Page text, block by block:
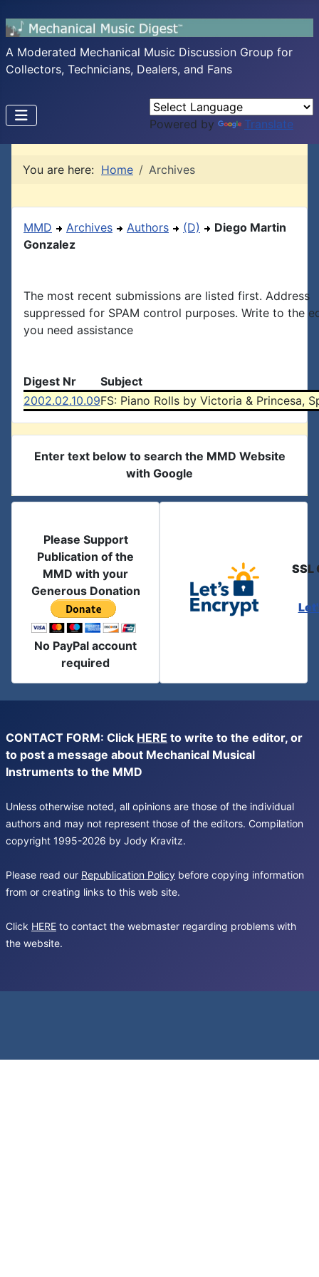
A Moderated Mechanical Music Discussion Group for
Collectors, Technicians, Dealers, and Fans
Powered by Translate
You are here: Home Archives
MMD Archives Authors (D)
Diego Martin
Gonzalez
The most recent submissions are listed first. Address
suppressed for SPAM control purposes. Write to the
you need assistance
Digest Nr
Subject
2002.02.10.09FS: Piano Rolls by Victoria & Princesa,
Enter text below to search the MMD Website
with Google
Please Support
Publication of the
MMD with your
Generous Donation
No PayPal account
required
SSL
CONTACT FORM: Click HERE to write to the editor, or
to post a message about Mechanical Musical
Instruments to the MMD
Unless otherwise noted, all opinions are those of the individual
authors and may not represent those of the editors. Compilation
copyright 1995-2026 by Jody Kravitz.
Please read our Republication Policy before copying information
from or creating links to this web site.
Click HERE to contact the webmaster regarding problems with
the website.